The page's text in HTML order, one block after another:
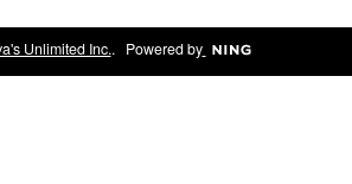
Unlimited Inc.. Powered by